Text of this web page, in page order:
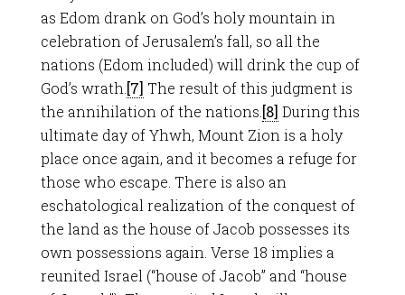
as Edom drank on God’s holy mountain in
celebration of Jerusalem’s fall, so all the
nations (Edom included) will drink the cup of
God’s wrath. [7] The result of this judgment is
the annihilation of the nations. [8] During this
ultimate day of Yhwh, Mount Zion is a holy
place once again, and it becomes a refuge for
those who escape. There is also an
eschatological realization of the conquest of
the land as the house of Jacob possesses its
own possessions again. Verse 18 implies a
reunited Israel (“house of Jacob” and “house